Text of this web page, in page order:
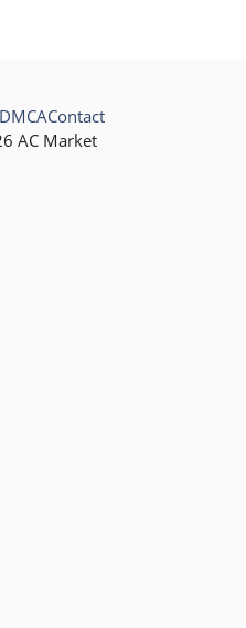
AC Market
Contact